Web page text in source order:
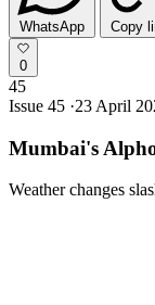
WhatsApp Copy
0
45
Issue 45 ·23 April
Mumbai's
Weather changes